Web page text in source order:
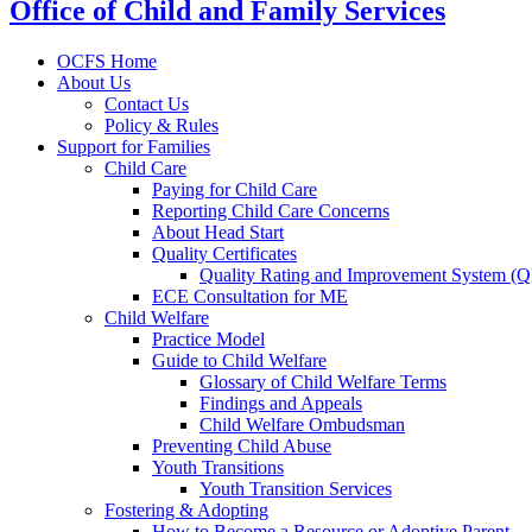
Office of Child and Family Services
OCFS Home
About Us
Contact Us
Policy & Rules
Support for Families
Child Care
Paying for Child Care
Reporting Child Care Concerns
About Head Start
Quality Certificates
Quality Rating and Improvement System
ECE Consultation for ME
Child Welfare
Practice Model
Guide to Child Welfare
Glossary of Child Welfare Terms
Findings and Appeals
Child Welfare Ombudsman
Preventing Child Abuse
Youth Transitions
Youth Transition Services
Fostering & Adopting